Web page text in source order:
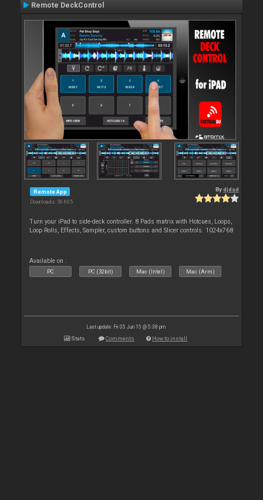
Remote DeckControl
Remote App
Downloads: 56 605
Bydjdad
Turn your iPad to side-deck controller. 8 Pads matrix with Hotcues, Loops,
Loop Rolls, Effects, Sampler, custom buttons and Slicer controls. 1024x768
Available on :
PC PC (32bit) Mac (Intel) Mac (Arm)
Last update: Fri 05 Jun 15 @ 5:38 pm
Stats Comments How to install